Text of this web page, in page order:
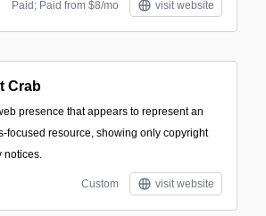
Paid; Paid from $8/mo visit website
Crab
presence that appears to represent an
focused resource, showing only copyright
notices.
Custom visit website